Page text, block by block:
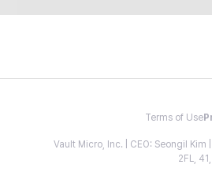
Terms of Use
Vault Micro, Inc. | CEO: Seongil
2FL,